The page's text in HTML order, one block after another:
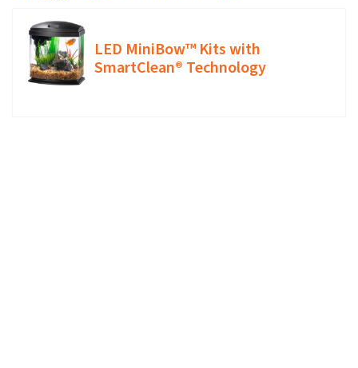
LED MiniBow™ Kits with
SmartClean® Technology